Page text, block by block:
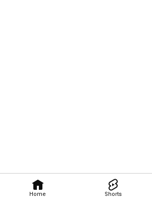
Home Shorts